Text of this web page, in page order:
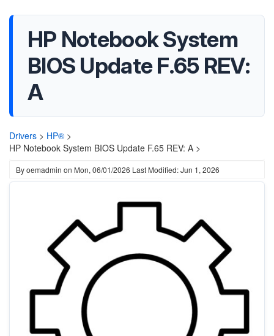
HP Notebook System
BIOS Update F.65 REV:
A
Drivers > HP® >
HP Notebook System BIOS Update F.65 REV: A >
Byoemadmin on Mon, 06/01/2026 Last Modified: Jun 1, 2026